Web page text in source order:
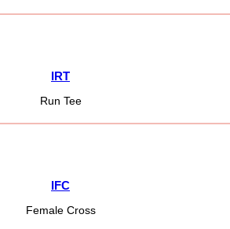
IRT
Run Tee
IFC
Female Cross